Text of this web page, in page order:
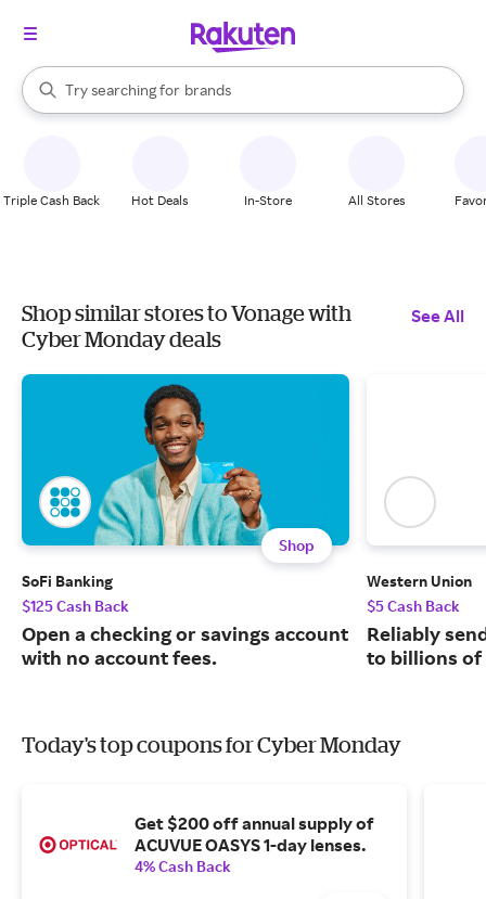
Search Rakuten
Try searching for
stores
brands
groceries
When autocomplete results are available, use the up and down
Triple Cash Back Hot Deals In-Store All Stores
Shop similar stores to Vonage with
Cyber Monday deals
See All
Shop
SoFi Banking
$125 Cash Back
Open a checking or savings account
with no account fees.
Western Union
$5 Cash Back
Reliably
to billions of
Today's top coupons for Cyber Monday
Get $200 off annual supply of
ACUVUE OASYS 1-day lenses.
4% Cash Back